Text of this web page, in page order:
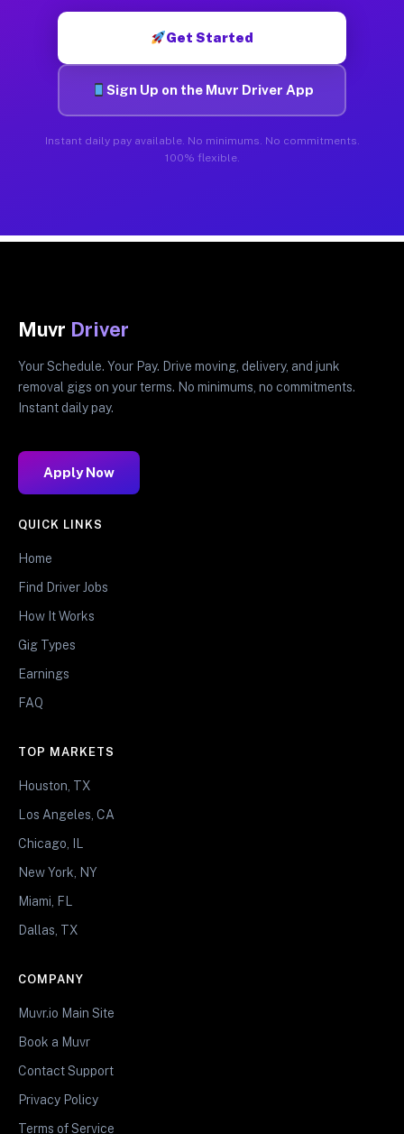
Get Started
Sign Up on the Muvr Driver App
Instant daily pay available. No minimums. No commitments.
100% flexible.
Muvr Driver
Your Schedule. Your Pay. Drive moving, delivery, and junk
removal gigs on your terms. No minimums, no commitments.
Instant daily pay.
Apply Now
QUICK LINKS
Home
Find Driver Jobs
How It Works
Gig Types
Earnings
FAQ
TOP MARKETS
Houston, TX
Los Angeles, CA
Chicago, IL
New York, NY
Miami, FL
Dallas, TX
COMPANY
Muvr.io Main Site
Book a Muvr
Contact Support
Privacy Policy
Terms of Service